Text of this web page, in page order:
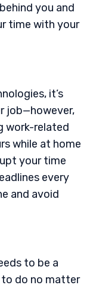
you and
time with your
it’s
job—however,
work-related
while at home
your time
every
and avoid
to be a
to do no matter